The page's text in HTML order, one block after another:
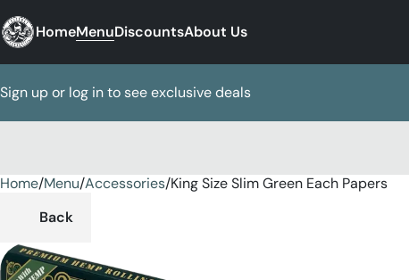
HomeMenuDiscountsAbout Us
Sign up or log in to see exclusive deals
Home/Menu/Accessories/King Size Slim Green Each Papers
Back
0